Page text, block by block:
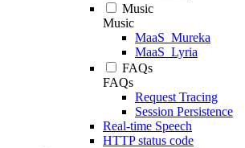
Music
Music
MaaS_Mureka
MaaS_Lyria
FAQs
FAQs
Request Tracing
Session Persistence
Real-time Speech
HTTP status code